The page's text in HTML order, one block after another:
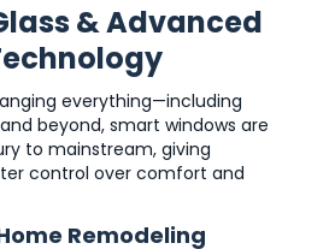
& Advanced
everything—including
beyond, smart windows are
to mainstream, giving
control over comfort and
Remodeling